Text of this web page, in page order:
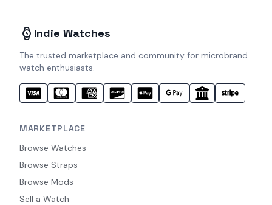
Indie Watches
The trusted marketplace and community for microbrand
watch enthusiasts.
MARKETPLACE
Browse Watches
Browse Straps
Browse Mods
Sell a Watch